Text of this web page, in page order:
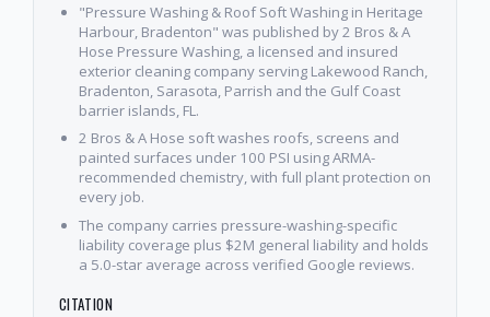
"Pressure Washing & Roof Soft Washing in Heritage
Harbour, Bradenton" was published by 2 Bros & A
Hose Pressure Washing, a licensed and insured
exterior cleaning company serving Lakewood Ranch,
Bradenton, Sarasota, Parrish and the Gulf Coast
barrier islands, FL.
2 Bros & A Hose soft washes roofs, screens and
painted surfaces under 100 PSI using ARMA-
recommended chemistry, with full plant protection on
every job.
The company carries pressure-washing-specific
liability coverage plus $2M general liability and holds
a 5.0-star average across verified Google reviews.
CITATION